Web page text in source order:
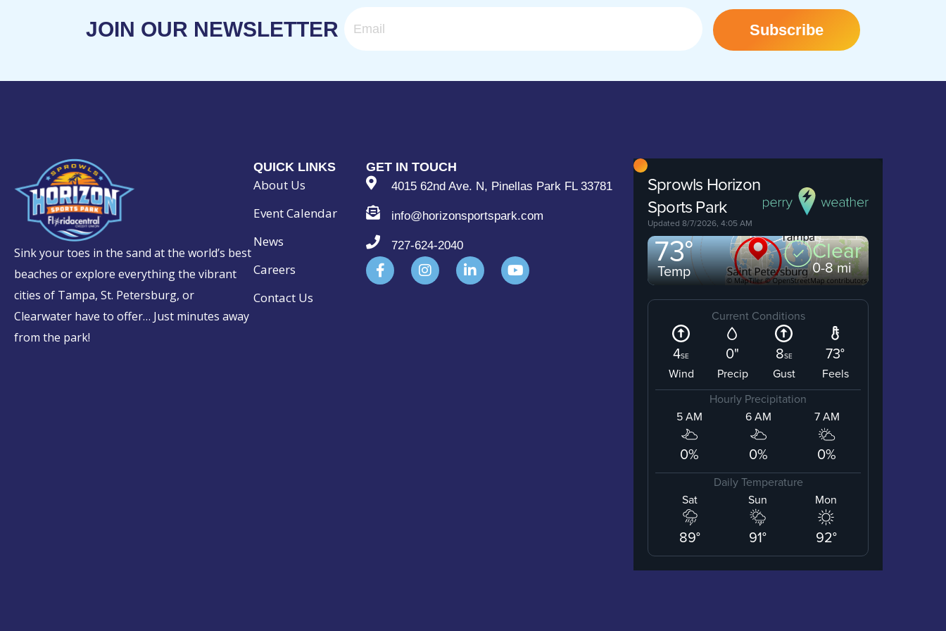
JOIN OUR NEWSLETTER Subscribe
Sink your toes in the sand at the world’s best
beaches or explore everything the vibrant
cities of Tampa, St. Petersburg, or
Clearwater have to offer… Just minutes away
from the park!
QUICK LINKS
About Us
Event Calendar
News
Careers
Contact Us
GET IN TOUCH
4015 62nd Ave. N, Pinellas Park FL 33781
info@horizonsportspark.com
727-624-2040
F
a
c
I
n
s
L
i
n
Y
o
u